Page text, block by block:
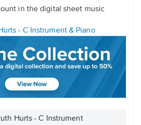
in the digital sheet music
- C Instrument & Piano
Hurts - C Instrument